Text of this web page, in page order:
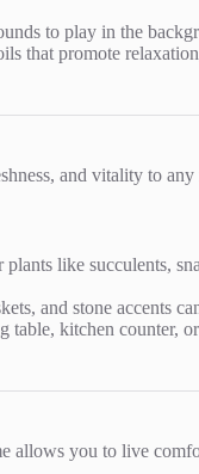
to play in the
that promote
and vitality to any
like succulents,
and stone accents
kitchen counter,
you to live